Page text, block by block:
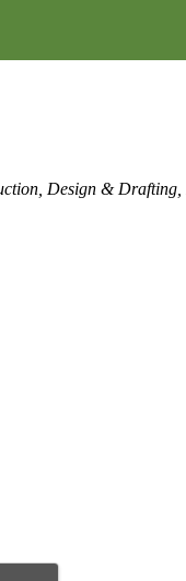
Design & Drafting